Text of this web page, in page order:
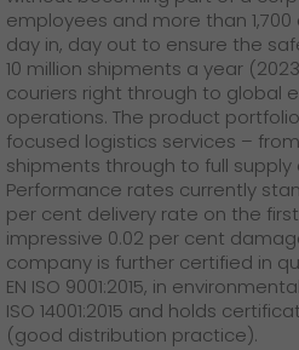
employees and more than
day in, day out to ensure the
10 million shipments a year
couriers right through to global
operations. The product
focused logistics services –
shipments through to full
Performance rates currently
per cent delivery rate on the
impressive 0.02 per cent
company is further certified in
EN ISO 9001:2015, in
ISO 14001:2015 and holds
(good distribution practice).